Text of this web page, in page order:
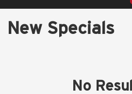
New Specials
No